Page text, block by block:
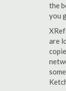
the
you
are